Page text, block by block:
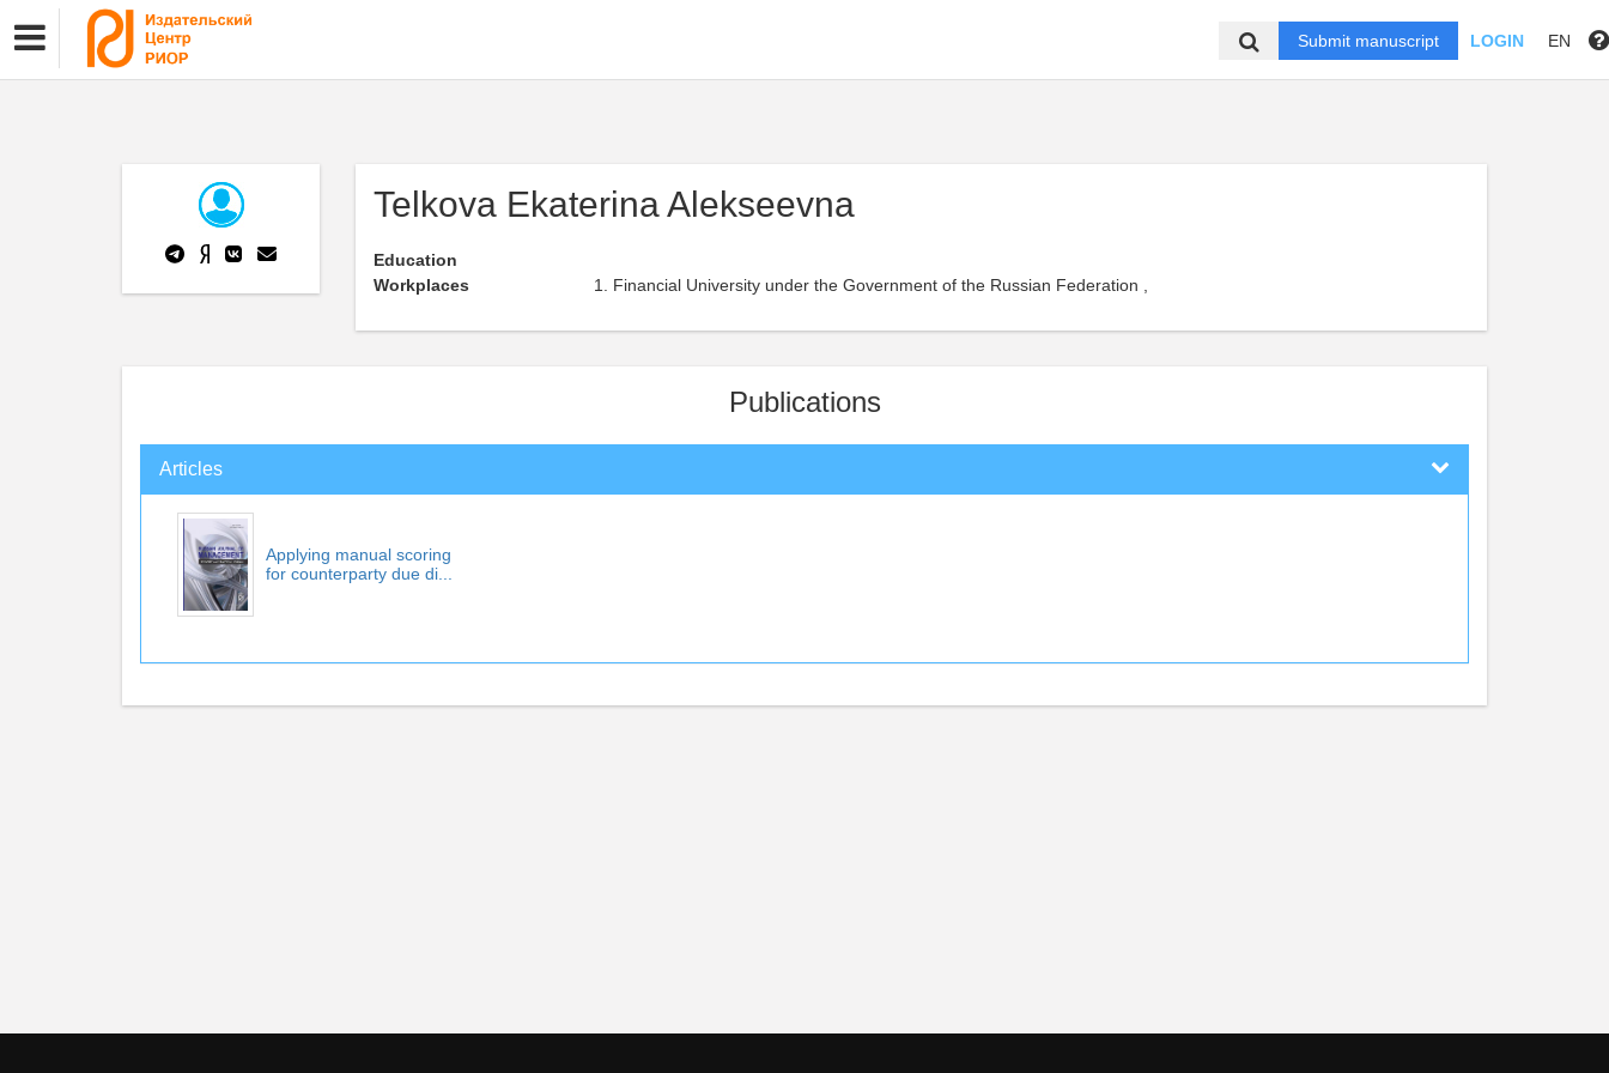
Submit manuscript LOGIN EN
Telkova Ekaterina Alekseevna
Education
Workplaces
Financial University under the Government of the Russian Federation ,
Publications
Articles
Applying manual scoring
for counterparty due di...